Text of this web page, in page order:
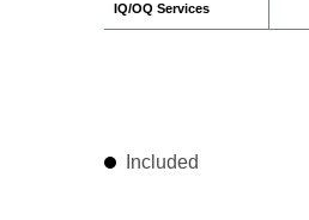
IQ/OQ Services
Included